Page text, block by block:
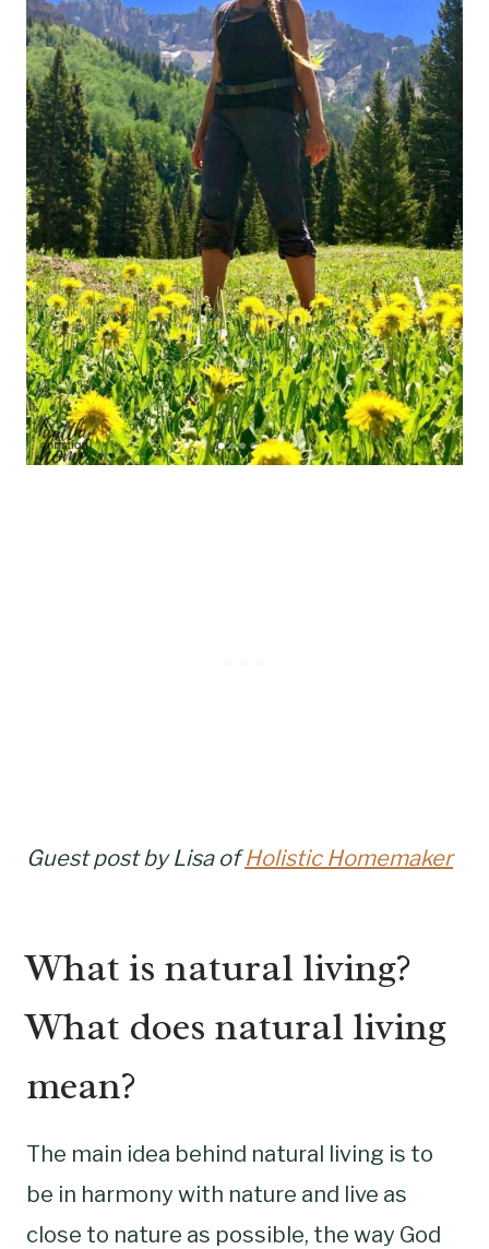
Guest post by Lisa ofHolistic Homemaker
What is natural living?
What does natural living
mean?
The main idea behind natural living is to
be in harmony with nature and live as
close to nature as possible, the way God